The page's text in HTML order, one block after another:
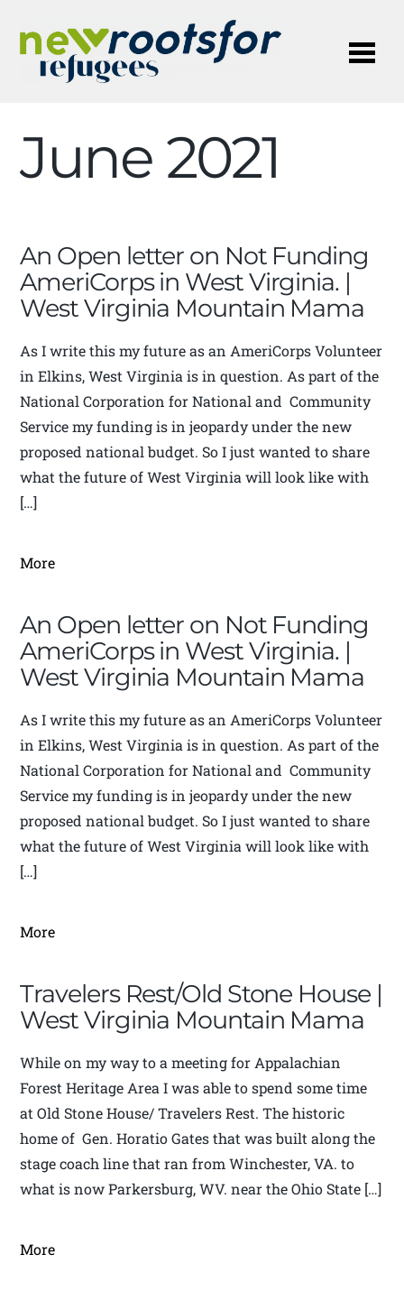
June 2021
An Open letter on Not Funding
AmeriCorps in West Virginia. |
West Virginia Mountain Mama
As I write this my future as an AmeriCorps Volunteer
in Elkins, West Virginia is in question. As part of the
National Corporation for National and Community
Service my funding is in jeopardy under the new
proposed national budget. So I just wanted to share
what the future of West Virginia will look like with
[…]
More
An Open letter on Not Funding
AmeriCorps in West Virginia. |
West Virginia Mountain Mama
As I write this my future as an AmeriCorps Volunteer
in Elkins, West Virginia is in question. As part of the
National Corporation for National and Community
Service my funding is in jeopardy under the new
proposed national budget. So I just wanted to share
what the future of West Virginia will look like with
[…]
More
Travelers Rest/Old Stone House |
West Virginia Mountain Mama
While on my way to a meeting for Appalachian
Forest Heritage Area I was able to spend some time
at Old Stone House/ Travelers Rest. The historic
home of Gen. Horatio Gates that was built along the
stage coach line that ran from Winchester, VA. to
what is now Parkersburg, WV. near the Ohio State […]
More